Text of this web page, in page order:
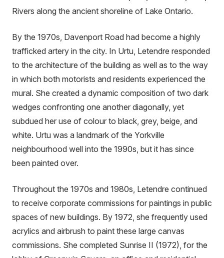
Rivers along the ancient shoreline of Lake Ontario.
By the 1970s, Davenport Road had become a highly
trafficked artery in the city. In Urtu, Letendre responded
to the architecture of the building as well as to the way
in which both motorists and residents experienced the
mural. She created a dynamic composition of two dark
wedges confronting one another diagonally, yet
subdued her use of colour to black, grey, beige, and
white. Urtu was a landmark of the Yorkville
neighbourhood well into the 1990s, but it has since
been painted over.
Throughout the 1970s and 1980s, Letendre continued
to receive corporate commissions for paintings in public
spaces of new buildings. By 1972, she frequently used
acrylics and airbrush to paint these large canvas
commissions. She completed Sunrise II (1972), for the